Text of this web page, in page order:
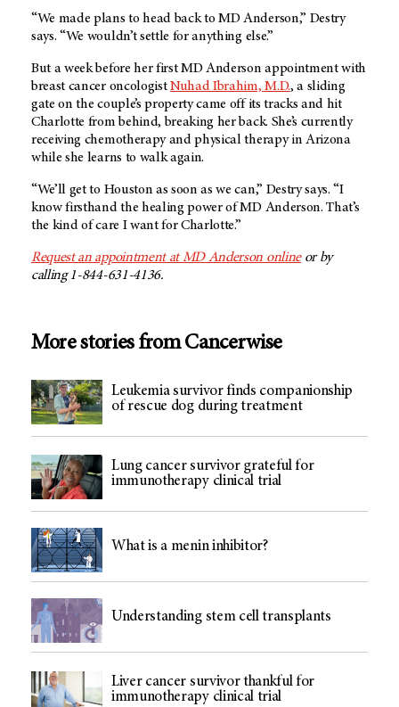
“We made plans to head back to MD Anderson,” Destry
says. “We wouldn’t settle for anything else.”
But a week before her first MD Anderson appointment with
breast cancer oncologistNuhad Ibrahim, M.D., a sliding
gate on the couple’s property came off its tracks and hit
Charlotte from behind, breaking her back. She’s currently
receiving chemotherapy and physical therapy in Arizona
while she learns to walk again.
“We’ll get to Houston as soon as we can,” Destry says. “I
know firsthand the healing power of MD Anderson. That’s
the kind of care I want for Charlotte.”
Request an appointment at MD Anderson onlineor by
calling 1-844-631-4136.
More stories from Cancerwise
Leukemia survivor finds companionship
of rescue dog during treatment
Lung cancer survivor grateful for
immunotherapy clinical trial
What is a menin inhibitor?
Understanding stem cell transplants
Liver cancer survivor thankful for
immunotherapy clinical trial